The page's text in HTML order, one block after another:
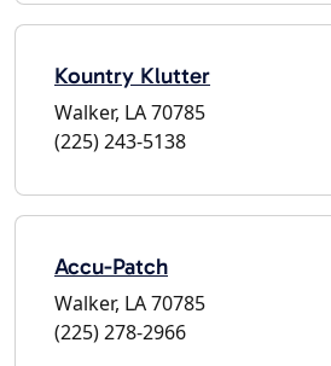
Kountry Klutter
Walker, LA 70785
(225) 243-5138
Accu-Patch
Walker, LA 70785
(225) 278-2966